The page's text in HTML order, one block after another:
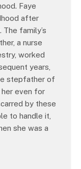
Faye
after
family’s
a nurse
worked
years,
stepfather of
her even for
by these
to handle it,
she was a